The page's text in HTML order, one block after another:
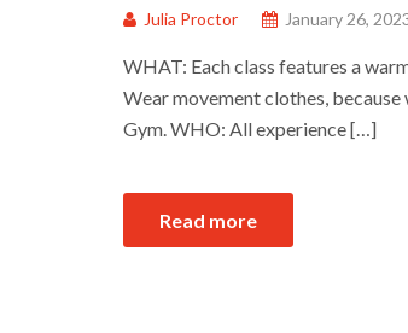
Julia Proctor January 26,
WHAT: Each class features a
Wear movement clothes,
Gym. WHO: All experience […]
Read more